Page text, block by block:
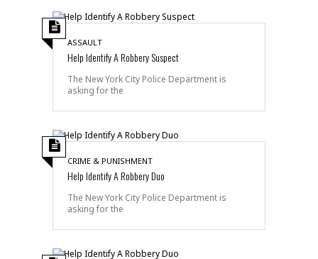
ASSAULT
Help Identify A Robbery Suspect
The New York City Police Department is
asking for the
CRIME & PUNISHMENT
Help Identify A Robbery Duo
The New York City Police Department is
asking for the